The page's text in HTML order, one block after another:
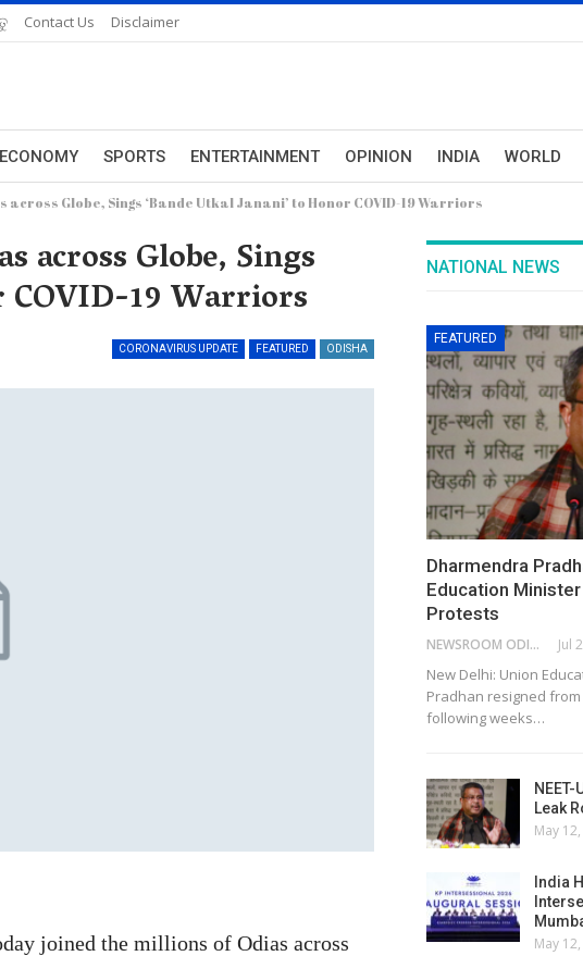
Contact Us Disclaimer
ECONOMY SPORTS ENTERTAINMENT OPINION INDIA WORLD
across Globe, Sings ‘Bande Utkal Janani’ to Honor COVID-19 Warriors
across Globe, Sings
COVID-19 Warriors
CORONAVIRUS UPDATE FEATURED ODISHA
joined the millions of Odias across
NATIONAL NEWS
FEATURED
Dharmendra
Education
Protests
NEWSROOM ODISHA NETWORK Jul
New Delhi: Union
Pradhan resigned
following weeks…
Leak
May
India
May